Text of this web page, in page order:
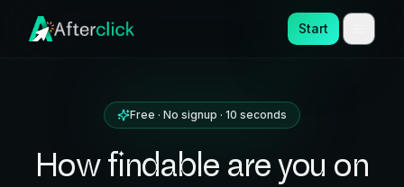
Start
Free · No signup · 10 seconds
How findable are you on